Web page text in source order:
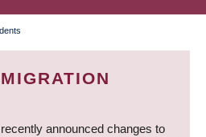
announced changes to